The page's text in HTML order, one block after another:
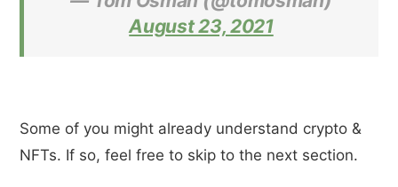
August 23, 2021
Some of you might already understand crypto &
NFTs. If so, feel free to skip to the next section.